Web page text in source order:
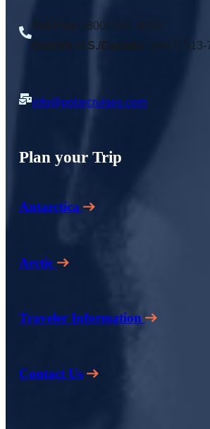
Toll Free: (800) 920 -4294
Outside U.S./Canada: 1(847) 513-
info@polarcruises.com
Plan your Trip
Antarctica
Arctic
Traveler Information
Contact Us